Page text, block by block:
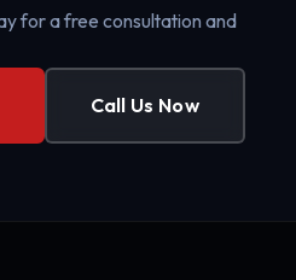
for a free consultation and
Call Us Now